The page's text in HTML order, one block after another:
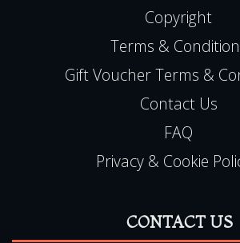
Copyright
Terms &
Gift Voucher Terms &
Contact Us
FAQ
Privacy & Cookie
CONTACT US